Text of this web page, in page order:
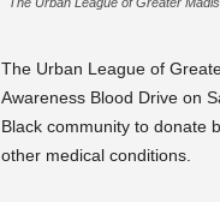
The Urban League of
Awareness Blood Drive on
Black community to donate
other medical conditions.